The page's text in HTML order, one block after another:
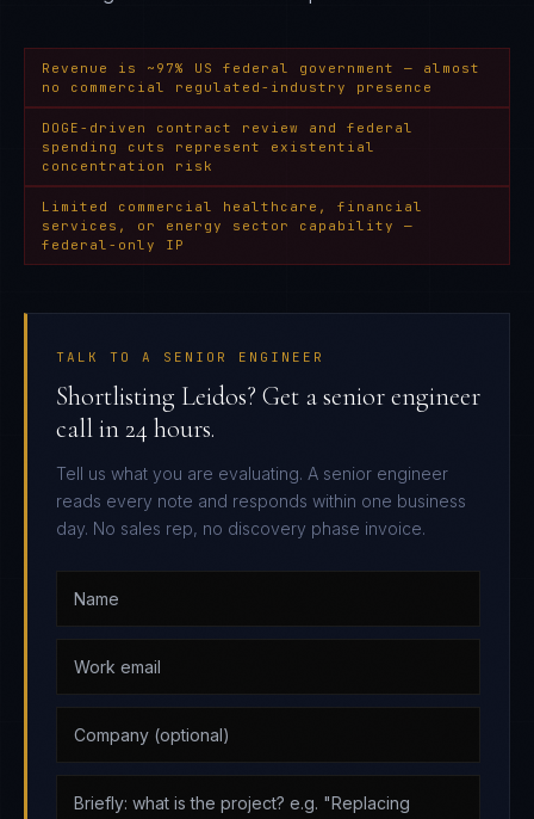
Revenue is ~97% US federal government — almost
no commercial regulated-industry presence
DOGE-driven contract review and federal
spending cuts represent existential
concentration risk
Limited commercial healthcare, financial
services, or energy sector capability —
federal-only IP
TALK TO A SENIOR ENGINEER
Shortlisting Leidos? Get a senior engineer
call in 24 hours.
Tell us what you are evaluating. A senior engineer
reads every note and responds within one business
day. No sales rep, no discovery phase invoice.